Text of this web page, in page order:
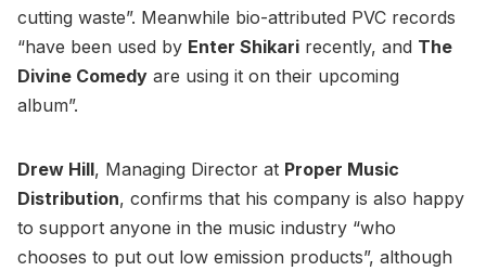
cutting waste”. Meanwhile bio-attributed PVC records
“have been used by Enter Shikari recently, and The
Divine Comedy are using it on their upcoming
album”.
Drew Hill, Managing Director at Proper Music
Distribution, confirms that his company is also happy
to support anyone in the music industry “who
chooses to put out low emission products”, although